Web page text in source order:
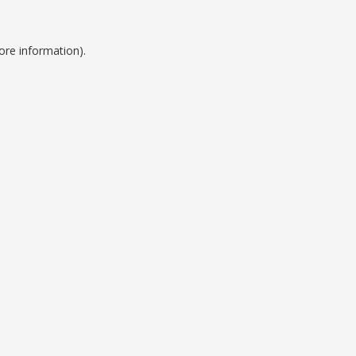
information).